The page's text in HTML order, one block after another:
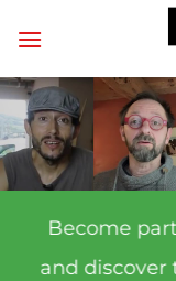
Become
and discover